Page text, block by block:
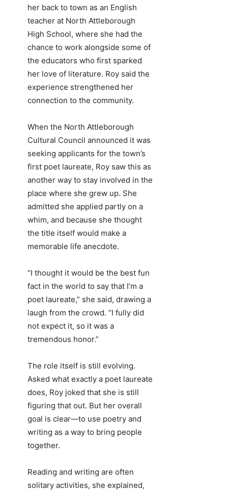
her back to town as an English
teacher at North Attleborough
High School, where she had the
chance to work alongside some of
the educators who first sparked
her love of literature. Roy said the
experience strengthened her
connection to the community.
When the North Attleborough
Cultural Council announced it was
seeking applicants for the town’s
first poet laureate, Roy saw this as
another way to stay involved in the
place where she grew up. She
admitted she applied partly on a
whim, and because she thought
the title itself would make a
memorable life anecdote.
“I thought it would be the best fun
fact in the world to say that I’m a
poet laureate,” she said, drawing a
laugh from the crowd. “I fully did
not expect it, so it was a
tremendous honor.”
The role itself is still evolving.
Asked what exactly a poet laureate
does, Roy joked that she is still
figuring that out. But her overall
goal is clear—to use poetry and
writing as a way to bring people
together.
Reading and writing are often
solitary activities, she explained,